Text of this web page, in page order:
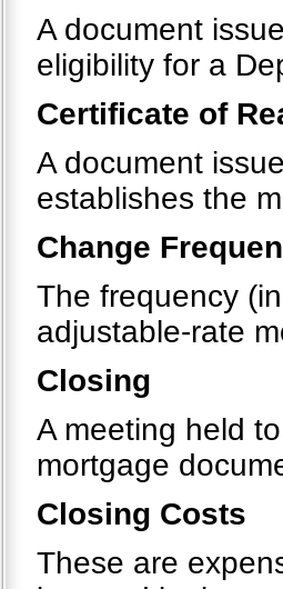
A document
eligibility for a
Certificate of
A document
establishes the
Change
The frequency
adjustable-rate
Closing
A meeting held
mortgage
Closing Costs
These are